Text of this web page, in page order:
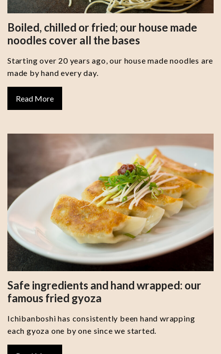
Boiled, chilled or fried; our house made
noodles cover all the bases
Starting over 20 years ago, our house made noodles are
made by hand every day.
Read More
Safe ingredients and hand wrapped: our
famous fried gyoza
Ichibanboshi has consistently been hand wrapping
each gyoza one by one since we started.